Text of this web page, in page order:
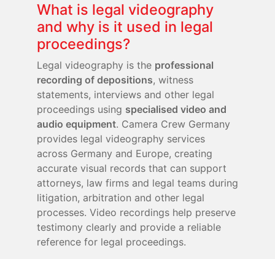
What is legal videography
and why is it used in legal
proceedings?
Legal videography is the professional
recording of depositions, witness
statements, interviews and other legal
proceedings using specialised video and
audio equipment. Camera Crew Germany
provides legal videography services
across Germany and Europe, creating
accurate visual records that can support
attorneys, law firms and legal teams during
litigation, arbitration and other legal
processes. Video recordings help preserve
testimony clearly and provide a reliable
reference for legal proceedings.